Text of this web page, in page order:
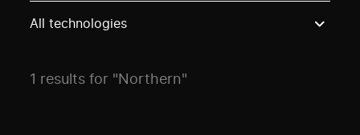
All technologies
1 results for "Northern"